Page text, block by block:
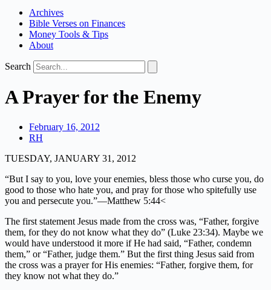
Archives
Bible Verses on Finances
Money Tools & Tips
About
Search
A Prayer for the Enemy
February 16, 2012
RH
TUESDAY, JANUARY 31, 2012
“But I say to you, love your enemies, bless those who curse you, do
good to those who hate you, and pray for those who spitefully use
you and persecute you.”—Matthew 5:44<
The first statement Jesus made from the cross was, “Father, forgive
them, for they do not know what they do” (Luke 23:34). Maybe we
would have understood it more if He had said, “Father, condemn
them,” or “Father, judge them.” But the first thing Jesus said from
the cross was a prayer for His enemies: “Father, forgive them, for
they know not what they do.”